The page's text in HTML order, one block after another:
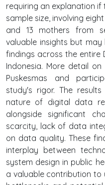
requiring an explanation
sample size, involving
and 13 mothers from
valuable insights but
findings across the entire
Indonesia. More detail
Puskesmas and
study's rigor. The
nature of digital data
alongside significant
scarcity, lack of data
on data quality. These
interplay between
system design in public
a valuable contribution